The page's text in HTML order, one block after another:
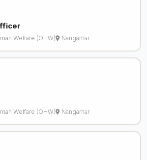
Welfare (OHW) Nangarhar
Welfare (OHW) Nangarhar